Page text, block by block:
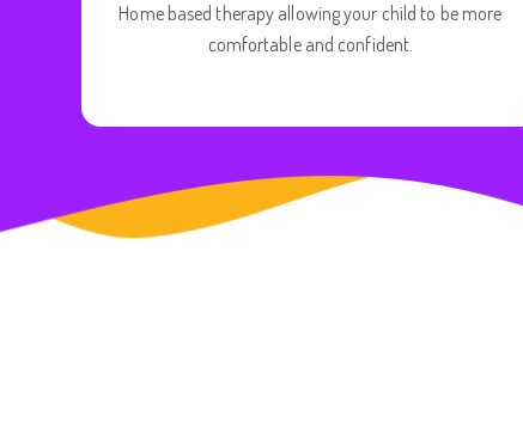
Home based therapy allowing your child to be more
comfortable and confident.